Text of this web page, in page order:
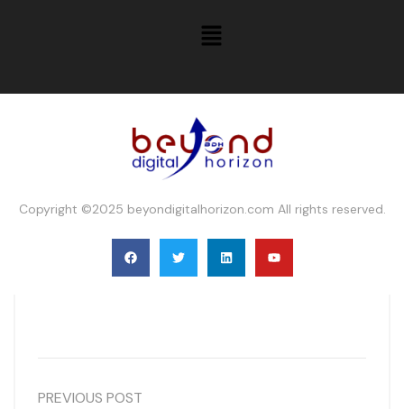
Copyright ©2025 beyondigitalhorizon.com All rights reserved.
PREVIOUS POST